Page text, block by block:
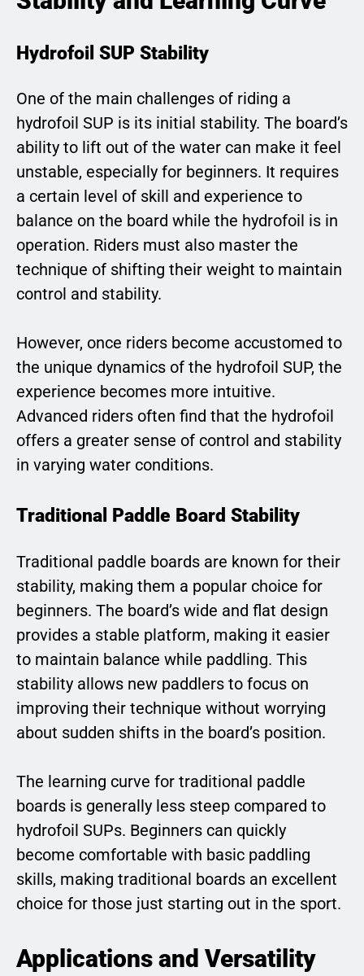
Hydrofoil SUP Stability
One of the main challenges of riding a
hydrofoil SUP is its initial stability. The board’s
ability to lift out of the water can make it feel
unstable, especially for beginners. It requires
a certain level of skill and experience to
balance on the board while the hydrofoil is in
operation. Riders must also master the
technique of shifting their weight to maintain
control and stability.
However, once riders become accustomed to
the unique dynamics of the hydrofoil SUP, the
experience becomes more intuitive.
Advanced riders often find that the hydrofoil
offers a greater sense of control and stability
in varying water conditions.
Traditional Paddle Board Stability
Traditional paddle boards are known for their
stability, making them a popular choice for
beginners. The board’s wide and flat design
provides a stable platform, making it easier
to maintain balance while paddling. This
stability allows new paddlers to focus on
improving their technique without worrying
about sudden shifts in the board’s position.
The learning curve for traditional paddle
boards is generally less steep compared to
hydrofoil SUPs. Beginners can quickly
become comfortable with basic paddling
skills, making traditional boards an excellent
choice for those just starting out in the sport.
Applications and Versatility